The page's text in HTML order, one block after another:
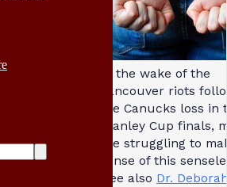
In the wake of the
Vancouver riots
the Canucks loss in
Stanley Cup finals,
are struggling to
sense of this
(see also Dr.